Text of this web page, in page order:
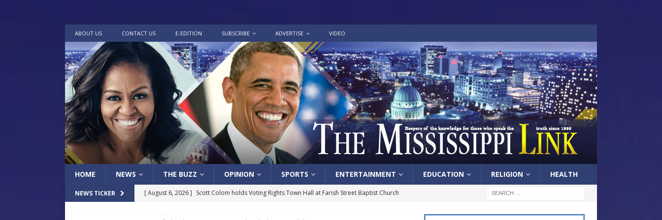
ABOUT US CONTACT US E-EDITION SUBSCRIBE ADVERTISE VIDEO
HOME NEWS THE BUZZ OPINION SPORTS ENTERTAINMENT EDUCATION RELIGION HEALTH
NEWS TICKER [ August 6, 2026 ] Scott Colom holds Voting Rights Town Hall at Farish Street Baptist Church